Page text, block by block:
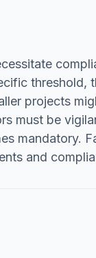
threshold,
projects
must be
mandatory.
and